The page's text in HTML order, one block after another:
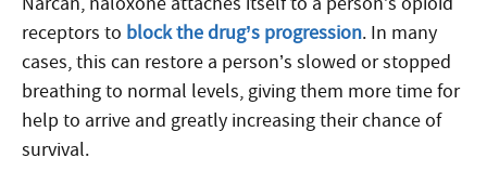
receptors to block the drug’s progression. In many
cases, this can restore a person’s slowed or stopped
breathing to normal levels, giving them more time for
help to arrive and greatly increasing their chance of
survival.